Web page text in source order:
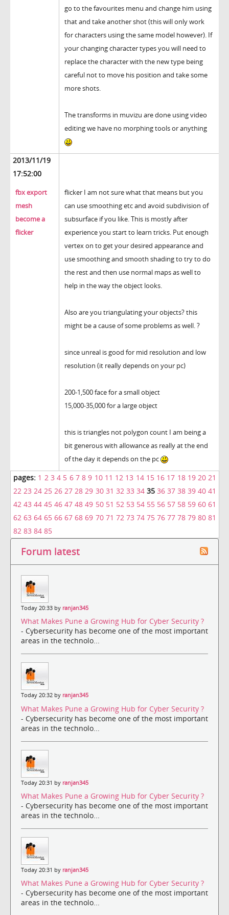
go to the favourites menu and change him using
that and take another shot (this will only work
for characters using the same model however). If
your changing character types you will need to
replace the character with the new type being
careful not to move his position and take some
more shots.
The transforms in muvizu are done using video
editing we have no morphing tools or anything
2013/11/19
17:52:00
fbx export
mesh
become a
flicker
flicker I am not sure what that means but you
can use smoothing etc and avoid subdivision of
subsurface if you like. This is mostly after
experience you start to learn tricks. Put enough
vertex on to get your desired appearance and
use smoothing and smooth shading to try to do
the rest and then use normal maps as well to
help in the way the object looks.
Also are you triangulating your objects? this
might be a cause of some problems as well. ?
since unreal is good for mid resolution and low
resolution (it really depends on your pc)
200-1,500 face for a small object
15,000-35,000 for a large object
this is triangles not polygon count I am being a
bit generous with allowance as really at the end
of the day it depends on the pc
pages: 1 2 3 4 5 6 7 8 9 10 11 12 13 14 15 16 17 18 19 20 21
22 23 24 25 26 27 28 29 30 31 32 33 3435 36 37 38 39 40 41
42 43 44 45 46 47 48 49 50 51 52 53 54 55 56 57 58 59 60 61
62 63 64 65 66 67 68 69 70 71 72 73 74 75 76 77 78 79 80 81
82 83 84 85
Forum latest
Today 20:33 by ranjan345
What Makes Pune a Growing Hub for Cyber Security ?
- Cybersecurity has become one of the most important
areas in the technolo...
Today 20:32 by ranjan345
What Makes Pune a Growing Hub for Cyber Security ?
- Cybersecurity has become one of the most important
areas in the technolo...
Today 20:31 by ranjan345
What Makes Pune a Growing Hub for Cyber Security ?
- Cybersecurity has become one of the most important
areas in the technolo...
Today 20:31 by ranjan345
What Makes Pune a Growing Hub for Cyber Security ?
- Cybersecurity has become one of the most important
areas in the technolo...